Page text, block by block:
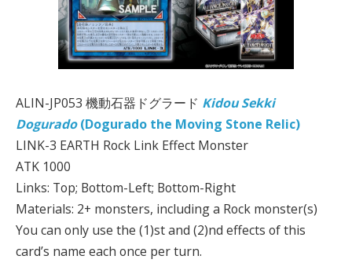
ALIN-JP053 機動石器ドグラード Kidou Sekki
Dogurado(Dogurado the Moving Stone Relic)
LINK-3 EARTH Rock Link Effect Monster
ATK 1000
Links: Top; Bottom-Left; Bottom-Right
Materials: 2+ monsters, including a Rock monster(s)
You can only use the (1)st and (2)nd effects of this
card’s name each once per turn.